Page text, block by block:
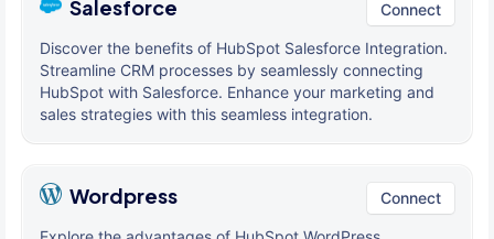
Salesforce Connect
Discover the benefits of HubSpot Salesforce Integration.
Streamline CRM processes by seamlessly connecting
HubSpot with Salesforce. Enhance your marketing and
sales strategies with this seamless integration.
Wordpress Connect